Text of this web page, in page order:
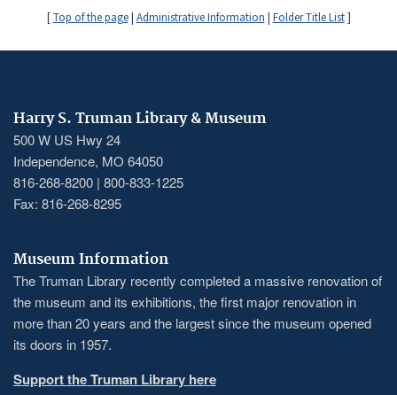
[Top of the page| Administrative Information | Folder Title List]
Harry S. Truman Library & Museum
500 W US Hwy 24
Independence, MO 64050
816-268-8200 | 800-833-1225
Fax: 816-268-8295
Museum Information
The Truman Library recently completed a massive renovation of
the museum and its exhibitions, the first major renovation in
more than 20 years and the largest since the museum opened
its doors in 1957.
Support the Truman Library here